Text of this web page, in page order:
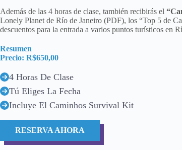
Además de las 4 horas de clase, también recibirás el
Lonely Planet de Río de Janeiro (PDF), los “Top 5 de
descuentos para la entrada a varios puntos turísticos en
Resumen
Precio: R$650,00
4 Horas De Clase
Tú Eliges La Fecha
Incluye El Caminhos Survival Kit
RESERVA AHORA